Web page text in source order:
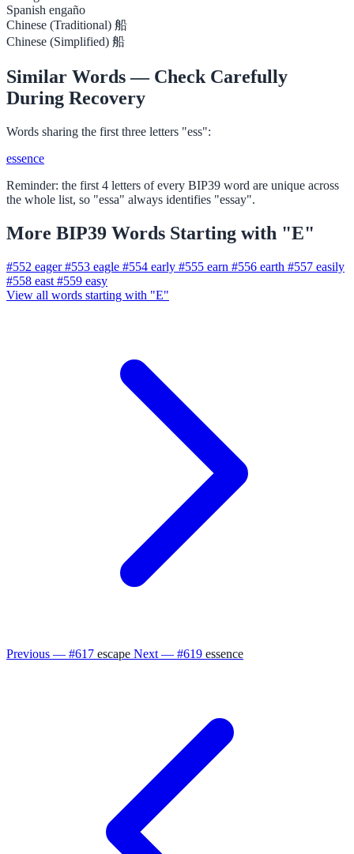
Spanish engaño
Chinese (Traditional) 船
Chinese (Simplified) 船
Similar Words — Check Carefully
During Recovery
Words sharing the first three letters "ess":
essence
Reminder: the first 4 letters of every BIP39 word are unique across
the whole list, so "essa" always identifies "essay".
More BIP39 Words Starting with "E"
#552 eager #553 eagle #554 early #555 earn #556 earth #557 easily
#558 east #559 easy
View all words starting with "E"
Previous — #617 escape Next — #619 essence